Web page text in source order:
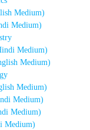
Medium)
Medium)
Medium)
Medium)
Medium)
Medium)
Medium)
Medium)